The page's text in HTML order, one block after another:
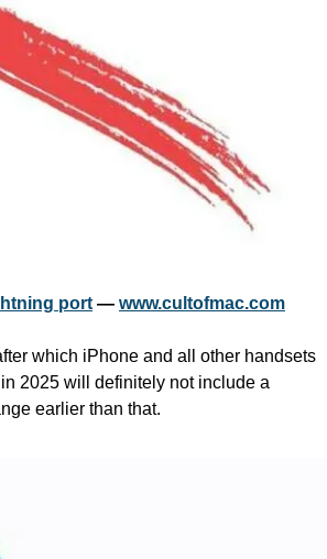
port — www.cultofmac.com
which iPhone and all other handsets
2025 will definitely not include a
earlier than that.